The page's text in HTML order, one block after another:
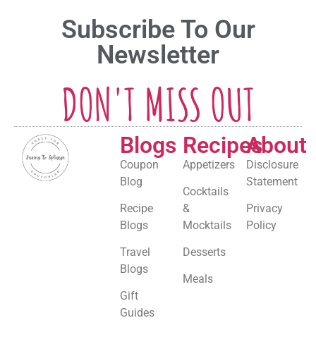
Subscribe To Our
Newsletter
DON'T MISS OUT
Blogs
Coupon
Blog
Recipe
Blogs
Travel
Blogs
Gift
Guides
Recipes
Appetizers
Cocktails
&
Mocktails
Desserts
Meals
About
Disclosure
Statement
Privacy
Policy